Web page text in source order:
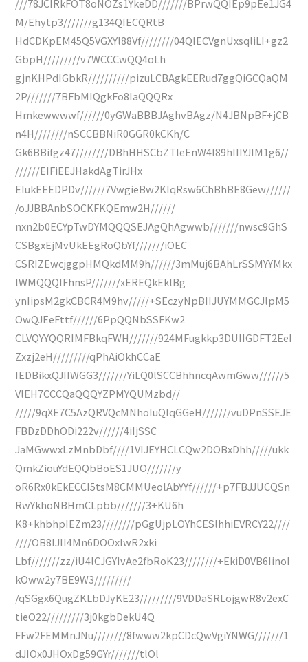
///78JCIRkFOT8oNOZs1YkeDD///////BPrwQQIEp9pEe1JG4
M/Ehytp3///////g134QIECQRtB
HdCDKpEM45Q5VGXYl88Vf////////04QIECVgnUxsqliLI+gz2
GbpH/////////v7WCCCwQQ4oLh
gjnKHPdIGbkR//////////pizuLCBAgkEERud7ggQiGCQaQM
2P///////7BFbMIQgkFo8IaQQQRx
Hmkewwwwf//////0yGWaBBBJAghvBAgz/N4JBNpBF+jCB
n4H////////nSCCBBNiR0GGR0kCKh/C
Gk6BBifgz47////////DBhHHSCbZTleEnW4l89hIIIYJIM1g6//
//////EIFiEEJHakdAgTirJHx
EIukEEEDPDv//////7VwgieBw2KIqRsw6ChBhBE8Gew//////
/oJJBBAnbSOCKFKQEmw2H//////
nxn2b0ECYpTwDYMQQQSEJAgQhAgwwb///////nwsc9GhS
CSBgxEjMvUkEEgRoQbYf///////iOEC
CSRIZEwcjggpHMQkdMM9h//////3mMuj6BAhLrSSMYYMkx
lWMQQQIFhnsP///////xEREQkEklBg
ynIipsM2gkCBCR4M9hv/////+SEczyNpBIIJUYMMGCJlpM5
OwQJEeFttf//////6PpQQNbSSFKw2
CLVQYYQQRIMFBkqFWH///////924MFugkkp3DUIIGDFT2EeI
Zxzj2eH/////////qPhAiOkhCCaE
IEDBikxQJIIWGG3///////YiLQ0lSCCBhhncqAwmGww//////5
VlEH7CCCQaQQQYZPMYQUMzbd//
/////9qXE7C5AzQRVQcMNhoIuQIqGGeH///////vuDPnSSEJE
FBDzDDhODi222v//////4iIjSSC
JaMGwwxLzMnbDbf////1VIJEYHCLCQw2DOBxDhh/////ukk
QmkZiouYdEQQbBoES1JUO///////y
oR6Rx0kEkECCI5tsM8CMMUeolAbYYf//////+p7FBJJUCQSn
RwYkhoNBHmCLpbb///////3+KU6h
K8+khbhpIEZm23////////pGgUjpLOYhCESlhhiEVRCY22////
////OB8IJII4Mn6DOOxIwR2xki
Lbf///////zz/iU4lCJGYIvAe2fbRoK23////////+EkiD0VB6IinoI
kOww2y7BE9W3/////////
/qSGgx6QugZKLbDJyKE23/////////9VDDaSRLojgwR8v2exC
tieO22/////////3j0kgbDekU4Q
FFw2FEMMnJNu////////8fwww2kpCDcQwVgiYNWG///////1
dJIOx0JHOxDg59GYr///////tlOl